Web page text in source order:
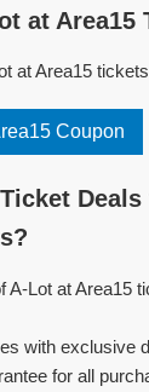
at Area15
at Area15
Coupon
A-Lot at Area15
with exclusive
for all